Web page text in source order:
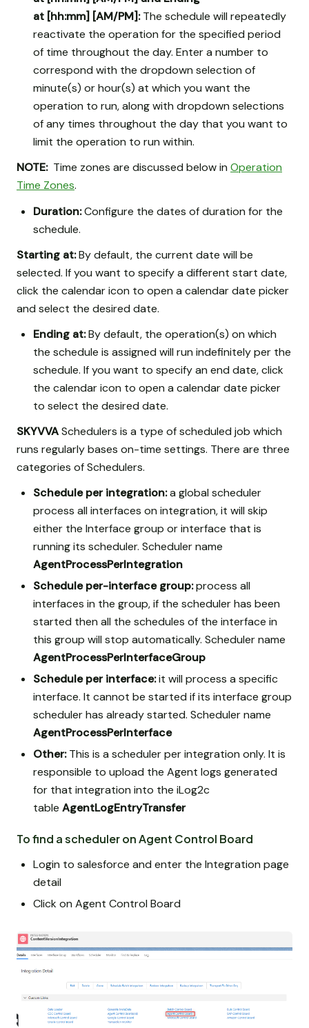
at [hh:mm] [AM/PM]:The schedule will repeatedly
reactivate the operation for the specified period
of time throughout the day. Enter a number to
correspond with the dropdown selection of
minute(s) or hour(s) at which you want the
operation to run, along with dropdown selections
of any times throughout the day that you want to
limit the operation to run within.
NOTE: Time zones are discussed below in Operation
Time Zones.
Duration:Configure the dates of duration for the
schedule.
Starting at:By default, the current date will be
selected. If you want to specify a different start date,
click the calendar icon to open a calendar date picker
and select the desired date.
Ending at:By default, the operation(s) on which
the schedule is assigned will run indefinitely per the
schedule. If you want to specify an end date, click
the calendar icon to open a calendar date picker
to select the desired date.
SKYVVASchedulers is a type of scheduled job which
runs regularly bases on-time settings. There are three
categories of Schedulers.
Schedule per integration:a global scheduler
process all interfaces on integration, it will skip
either the Interface group or interface that is
running its scheduler. Scheduler name
AgentProcessPerIntegration
Schedule per-interface group:process all
interfaces in the group, if the scheduler has been
started then all the schedules of the interface in
this group will stop automatically. Scheduler name
AgentProcessPerInterfaceGroup
Schedule per interface:it will process a specific
interface. It cannot be started if its interface group
scheduler has already started. Scheduler name
AgentProcessPerInterface
Other:This is a scheduler per integration only. It is
responsible to upload the Agent logs generated
for that integration into the iLog2c
table AgentLogEntryTransfer
To find a scheduler on Agent Control Board
Login to salesforce and enter the Integration page
detail
Click on Agent Control Board